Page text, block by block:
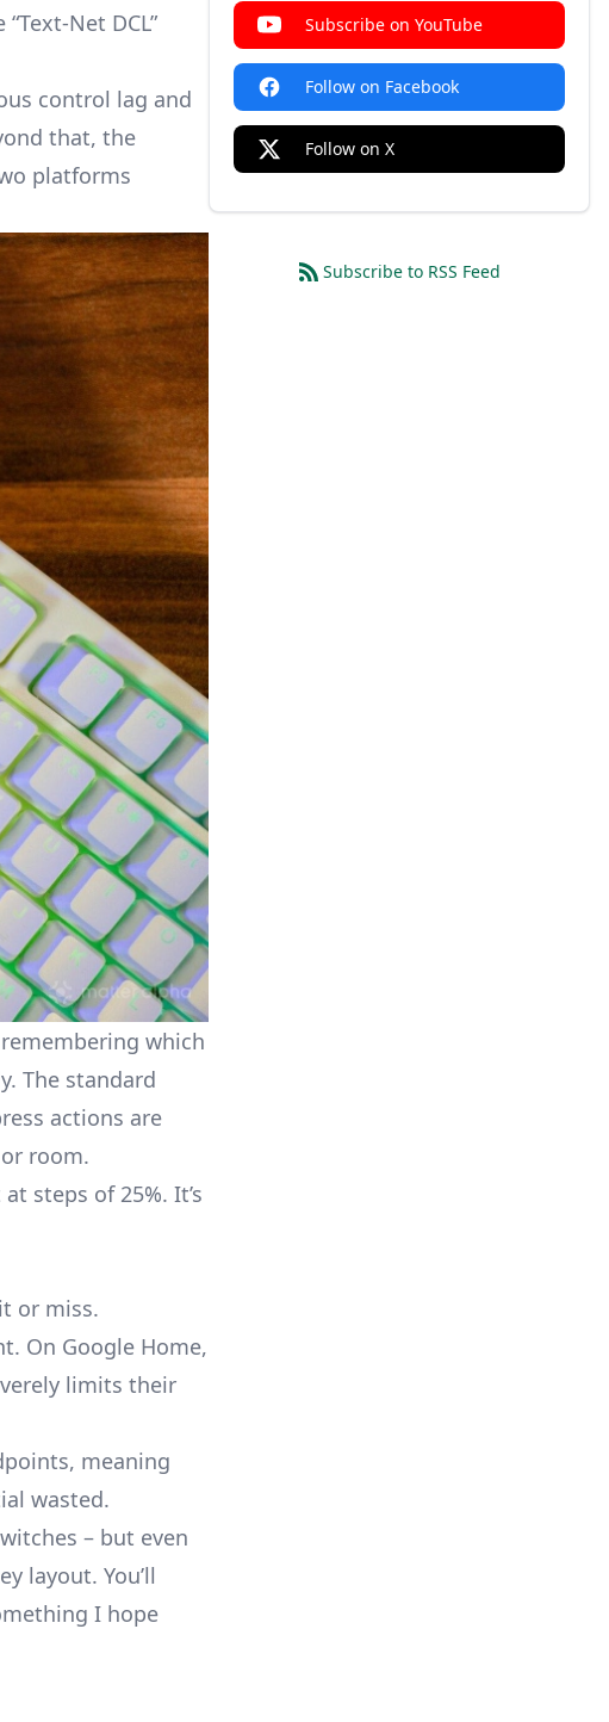
Net DCL”
control lag and
that, the
platforms
which
The standard
actions are
room.
steps of 25%. It’s
or miss.
On Google Home,
limits their
meaning
wasted.
– but even
layout. You’ll
I hope
Subscribe on YouTube
Follow on Facebook
Follow on X
Subscribe to RSS Feed